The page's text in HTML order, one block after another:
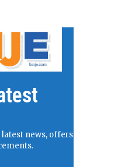
latest news, offers